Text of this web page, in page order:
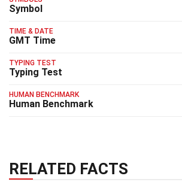
Symbol
TIME & DATE
GMT Time
TYPING TEST
Typing Test
HUMAN BENCHMARK
Human Benchmark
RELATED FACTS